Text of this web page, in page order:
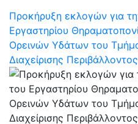
Προκήρυξη εκλογών για
Εργαστηρίου
Ορεινών Υδάτων του
Διαχείρισης